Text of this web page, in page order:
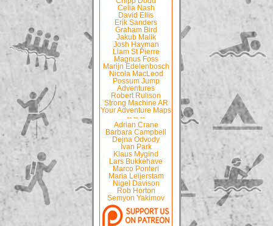
Celia Nash
David Ellis
Erik Sanders
Graham Bird
Jakub Malik
Josh Hayman
Liam St Pierre
Magnus Foss
Marijn Edelenbosch
Nicola MacLeod
Possum Jump
Adventures
Robert Rulison
Strong Machine AR
Your Adventure Maps
-- -- --
Adrian Crane
Barbara Campbell
Dejna Odvody
Ivan Park
Klaus Mygind
Lars Bukkehave
Marco Ponteri
Maria Leijerstam
Nigel Davison
Rob Horton
Semyon Yakimov